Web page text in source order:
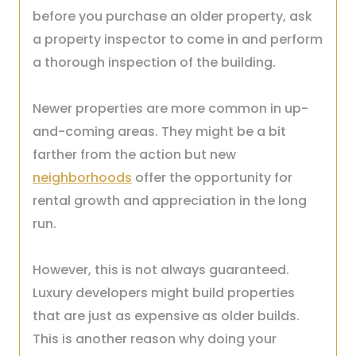
before you purchase an older property, ask
a property inspector to come in and perform
a thorough inspection of the building.
Newer properties are more common in up-
and-coming areas. They might be a bit
farther from the action but new
neighborhoods offer the opportunity for
rental growth and appreciation in the long
run.
However, this is not always guaranteed.
Luxury developers might build properties
that are just as expensive as older builds.
This is another reason why doing your